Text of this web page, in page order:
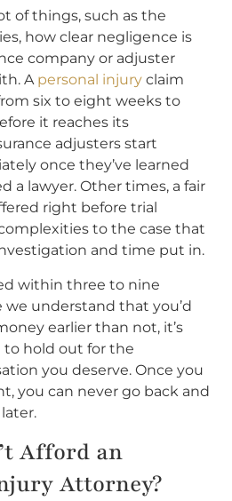
of things, such as the
how clear negligence is
company or adjuster
A personal injury claim
six to eight weeks to
it reaches its
adjusters start
once they’ve learned
a lawyer. Other times, a fair
right before trial
to the case that
and time put in.
within three to nine
understand that you’d
earlier than not, it’s
to hold out for the
you deserve. Once you
you can never go back and
Afford an
Attorney?